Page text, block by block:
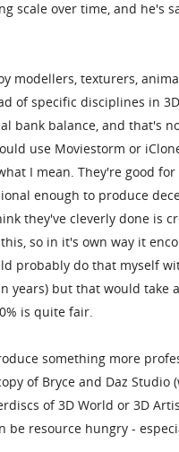
scale over time, and he's
modellers, texturers,
of specific disciplines in
bank balance, and that's
use Moviestorm or
I mean. They're good
enough to produce
they've cleverly done is
so in it's own way it
probably do that myself
years) but that would take
is quite fair.
something more
of Bryce and Daz
of 3D World or 3D
be resource hungry -